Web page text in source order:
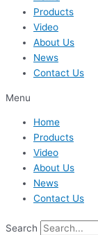
Products
Video
About Us
News
Contact Us
Menu
Home
Products
Video
About Us
News
Contact Us
Search